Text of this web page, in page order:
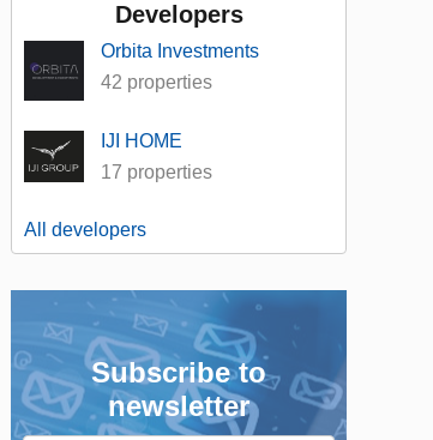
Developers
Orbita Investments
42 properties
IJI HOME
17 properties
All developers
Subscribe to
newsletter